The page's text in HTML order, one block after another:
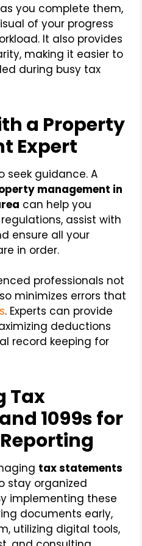
you complete them,
of your progress
It also provides
making it easier to
during busy tax
a Property
Expert
seek guidance. A
management in
can help you
assist with
ensure all your
in order.
professionals not
minimizes errors that
. Experts can provide
deductions
record keeping for
Tax
1099s for
tax statements
stay organized
implementing these
documents early,
utilizing digital tools,